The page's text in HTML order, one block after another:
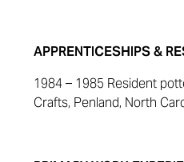
APPRENTICESHIPS &
1984 – 1985 Resident
Crafts, Penland, North